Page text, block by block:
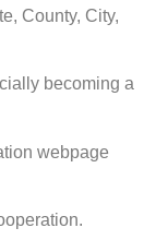
County, City,
becoming a
webpage